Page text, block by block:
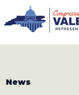
Skip to content
News